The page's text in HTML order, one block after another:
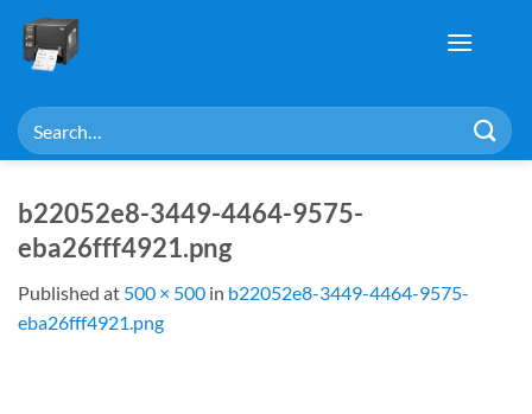
content
Search
for:
b22052e8-3449-4464-9575-
eba26fff4921.png
Published at 500 × 500 in b22052e8-3449-4464-9575-
eba26fff4921.png